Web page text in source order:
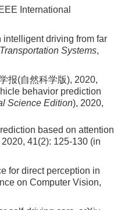
International
intelligent driving from far
Systems,
报(自然科学版), 2020,
behavior prediction
Science Edition), 2020,
based on attention
2020, 41(2): 125-130 (in
for direct perception in
on Computer Vision,